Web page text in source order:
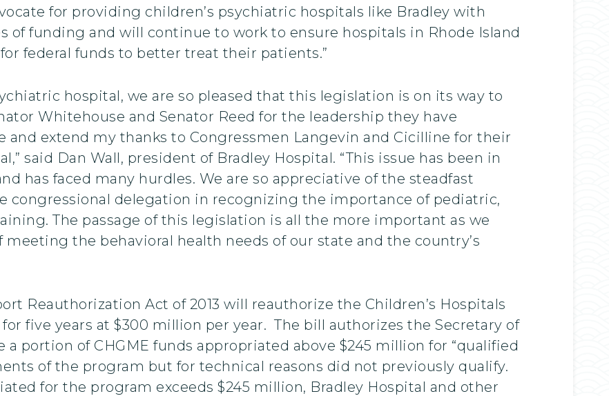
for providing children’s psychiatric hospitals like Bradley with
of funding and will continue to work to ensure hospitals in Rhode Island
federal funds to better treat their patients.”
hospital, we are so pleased that this legislation is on its way to
Whitehouse and Senator Reed for the leadership they have
and extend my thanks to Congressmen Langevin and Cicilline for their
said Dan Wall, president of Bradley Hospital. “This issue has been in
has faced many hurdles. We are so appreciative of the steadfast
congressional delegation in recognizing the importance of pediatric,
The passage of this legislation is all the more important as we
the behavioral health needs of our state and the country’s
Reauthorization Act of 2013 will reauthorize the Children’s Hospitals
five years at $300 million per year. The bill authorizes the Secretary of
a portion of CHGME funds appropriated above $245 million for “qualified
of the program but for technical reasons did not previously qualify.
for the program exceeds $245 million, Bradley Hospital and other